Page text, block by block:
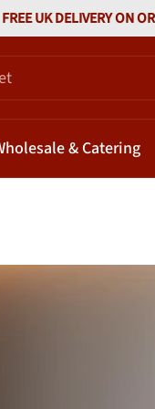
FREE UK DELIVERY ON
& Catering
Best with Which